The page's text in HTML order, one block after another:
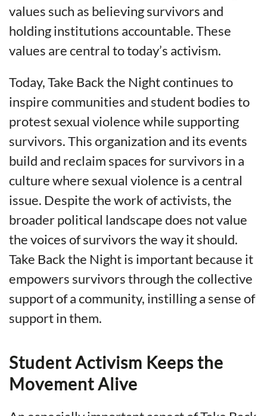
values such as believing survivors and
holding institutions accountable. These
values are central to today’s activism.
Today, Take Back the Night continues to
inspire communities and student bodies to
protest sexual violence while supporting
survivors. This organization and its events
build and reclaim spaces for survivors in a
culture where sexual violence is a central
issue. Despite the work of activists, the
broader political landscape does not value
the voices of survivors the way it should.
Take Back the Night is important because it
empowers survivors through the collective
support of a community, instilling a sense of
support in them.
Student Activism Keeps the
Movement Alive